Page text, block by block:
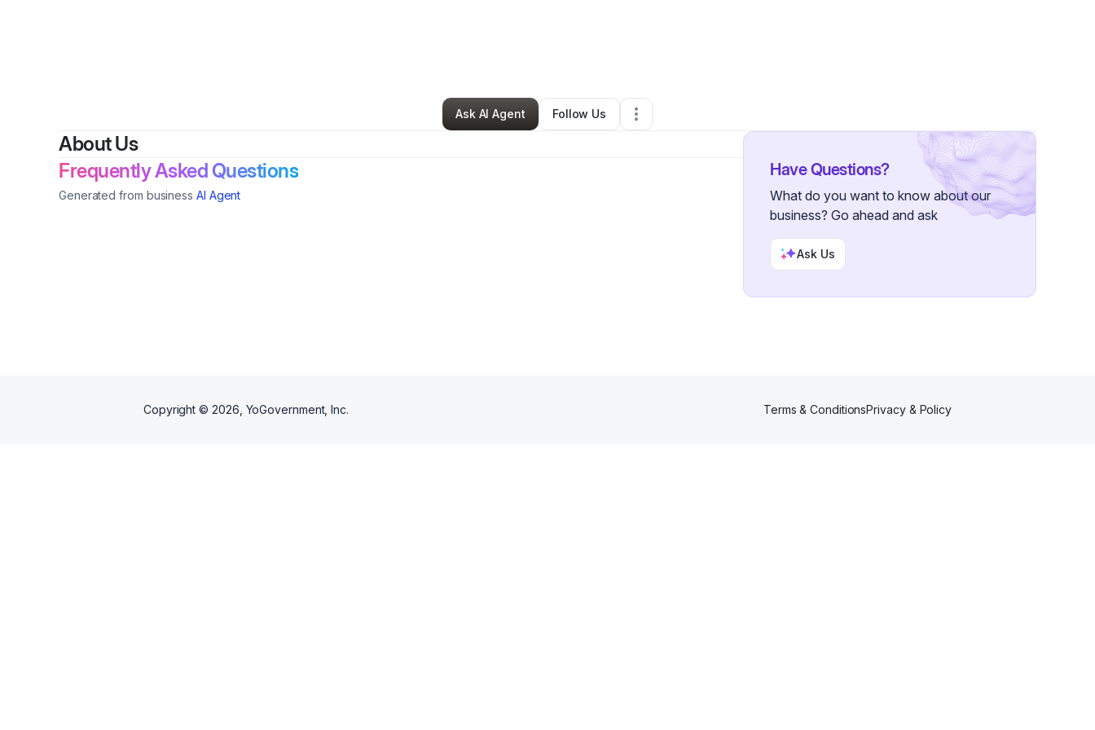
Cleaning Services•North Las Vegas,NV•0 Connections
Ask AI Agent
Follow Us
About Us
Frequently Asked Questions
Generated from business AI Agent
Have Questions?
What do you want to know about our
business? Go ahead and ask
Ask Us
Copyright © 2026 , YoGovernment, Inc. Terms & ConditionsPrivacy & Policy